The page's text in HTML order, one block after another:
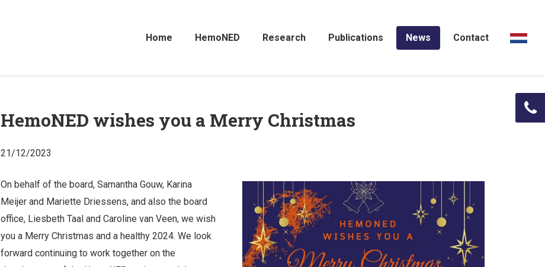
HemoNED wishes you a Merry Christmas
21/12/2023
On behalf of the board, Samantha Gouw, Karina
Meijer and Mariette Driessens, and also the board
office, Liesbeth Taal and Caroline van Veen, we wish
you a Merry Christmas and a healthy 2024. We look
forward continuing to work together on the
Home HemoNED Research Publications News Contact